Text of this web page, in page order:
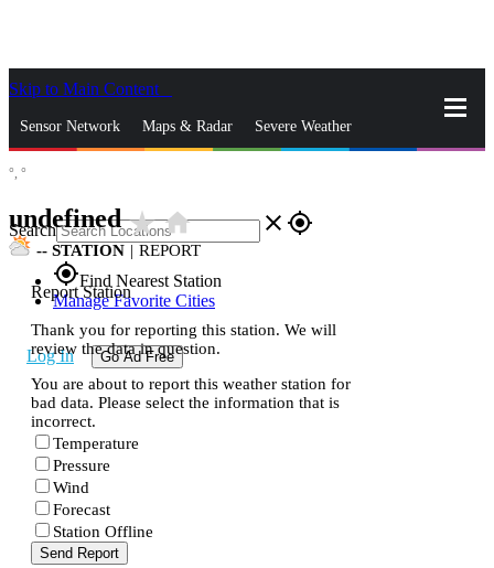
Skip to Main Content
Sensor Network Maps & Radar Severe Weather
Search close gps_fixed
gps_fixedFind Nearest Station
Manage Favorite Cities
Log In Go Ad Free
°, °
undefinedstar_ratehome
-- STATION | REPORT
Report Station
Thank you for reporting this station. We will
review the data in question.
You are about to report this weather station for
bad data. Please select the information that is
incorrect.
Temperature
Pressure
Wind
Forecast
Station Offline
Send Report